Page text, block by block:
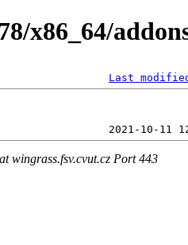
x86_64/
Last
wingrass.fsv.cvut.cz Port 443